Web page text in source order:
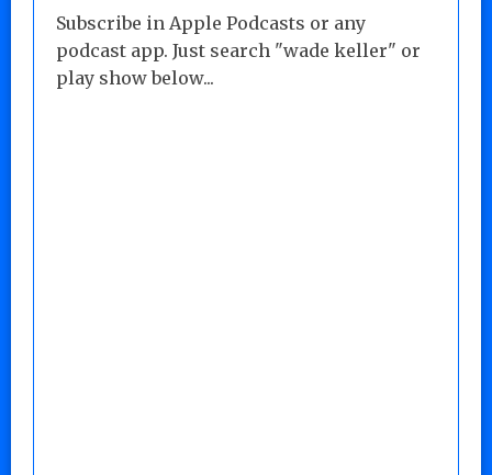
Subscribe in Apple Podcasts or any
podcast app. Just search "wade keller" or
play show below...